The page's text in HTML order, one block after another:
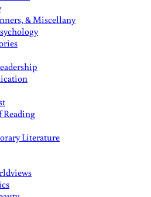
& Miscellany
Reading
Literature